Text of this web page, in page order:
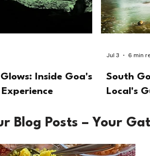
Inside Goa's
South
Local's
Jul 3 6 min
Blog Posts – Your